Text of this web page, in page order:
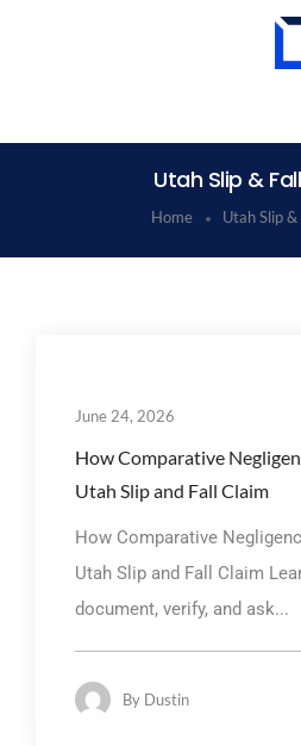
Utah Slip &
Home Utah Slip
June 24, 2026
How Comparative
Utah Slip and Fall Claim
How Comparative
Utah Slip and Fall Claim
document, verify, and ask...
By Dustin